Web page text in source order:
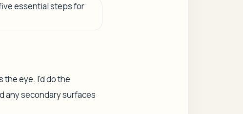
eye. I'd do the
any secondary surfaces